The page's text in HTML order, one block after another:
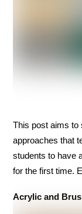
This post aims to
approaches that
students to have
for the first time.
Acrylic and